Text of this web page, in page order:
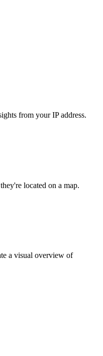
from your IP address.
located on a map.
a visual overview of